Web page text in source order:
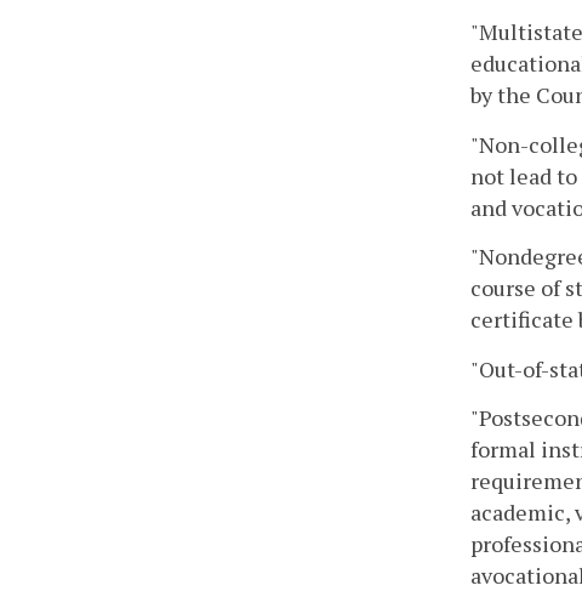
by the
"Non-
not lead
and
course of
certificate
"Out-of-
formal
academic,